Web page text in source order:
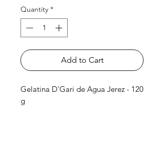
Quantity *
Add to Cart
Gelatina D'Gari de Agua Jerez - 120
g